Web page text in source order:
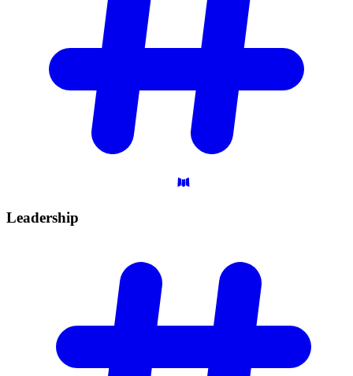
Leadership